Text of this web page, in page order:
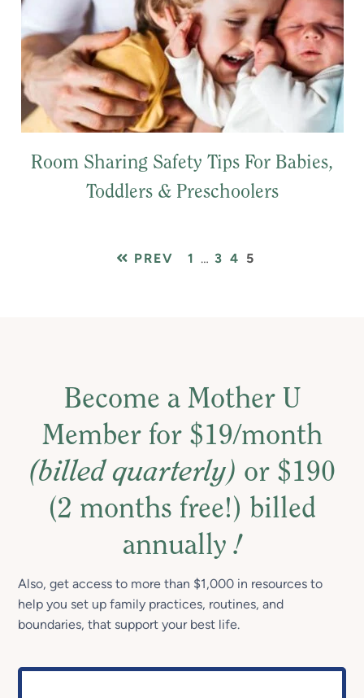
Room Sharing Safety Tips For Babies,
Toddlers & Preschoolers
PREV PAGE
1 Interim
… PAGE
3 PAGE
4 PAGE
5
Become a Mother U
Member for $19/month
(billed quarterly) or $190
(2 months free!) billed
annually!
Also, get access to more than $1,000 in resources to
help you set up family practices, routines, and
boundaries, that support your best life.